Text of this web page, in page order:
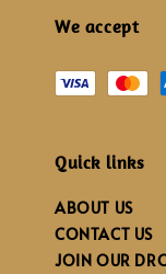
We accept
Quick links
ABOUT US
CONTACT US
JOIN OUR